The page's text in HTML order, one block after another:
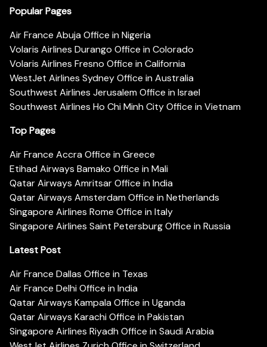
Popular Pages
Air France Abuja Office in Nigeria
Volaris Airlines Durango Office in Colorado
Volaris Airlines Fresno Office in California
WestJet Airlines Sydney Office in Australia
Southwest Airlines Jerusalem Office in Israel
Southwest Airlines Ho Chi Minh City Office in Vietnam
Top Pages
Air France Accra Office in Greece
Etihad Airways Bamako Office in Mali
Qatar Airways Amritsar Office in India
Qatar Airways Amsterdam Office in Netherlands
Singapore Airlines Rome Office in Italy
Singapore Airlines Saint Petersburg Office in Russia
Latest Post
Air France Dallas Office in Texas
Air France Delhi Office in India
Qatar Airways Kampala Office in Uganda
Qatar Airways Karachi Office in Pakistan
Singapore Airlines Riyadh Office in Saudi Arabia